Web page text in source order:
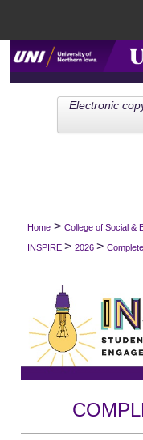
Home > College of Social &
INSPIRE > 2026 >
Electronic